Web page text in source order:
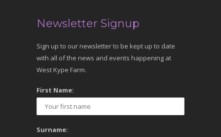
Newsletter Signup
Sign up to our newsletter to be kept up to date
with all of the news and events happening at
West Kype Farm.
First Name:
Surname: